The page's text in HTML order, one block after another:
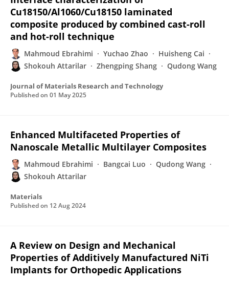
Cu18150/Al1060/Cu18150 laminated
composite produced by combined cast-roll
and hot-roll technique
Mahmoud Ebrahimi Yuchao Zhao
Huisheng Cai
Shokouh Attarilar
Zhengping Shang Qudong Wang
Journal of Materials Research and Technology
Published on 01 May 2025
Enhanced Multifaceted Properties of
Nanoscale Metallic Multilayer Composites
Mahmoud Ebrahimi Bangcai Luo
Qudong Wang
Shokouh Attarilar
Materials
Published on 12 Aug 2024
A Review on Design and Mechanical
Properties of Additively Manufactured NiTi
Implants for Orthopedic Applications